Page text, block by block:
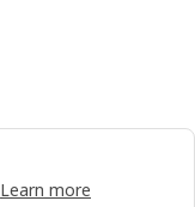
Learn more